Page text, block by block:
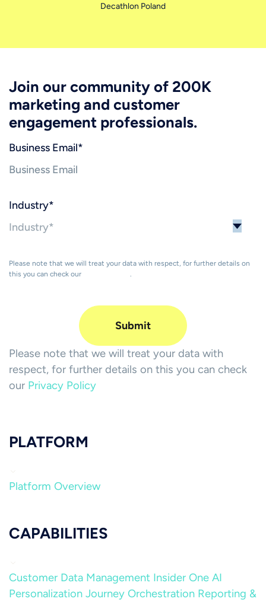
Decathlon Poland
Join our community of 200K
marketing and customer
engagement professionals.
Business Email*
Industry*
Please note that we will treat your data with respect, for further details on
this you can check our
Please note that we will treat your data with
respect, for further details on this you can check
our Privacy Policy
PLATFORM
Platform Overview
CAPABILITIES
Customer Data Management Insider One AI
Personalization Journey Orchestration Reporting &